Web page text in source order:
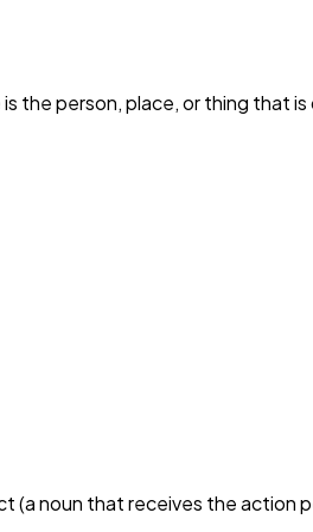
the person, place, or thing that
(a noun that receives the action